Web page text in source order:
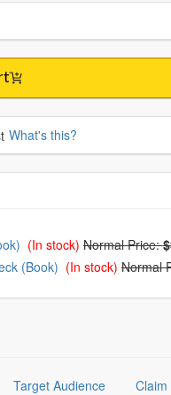
What's this?
together
(In stock) Normal Price:
(Book) (In stock) Normal
Target Audience Claim